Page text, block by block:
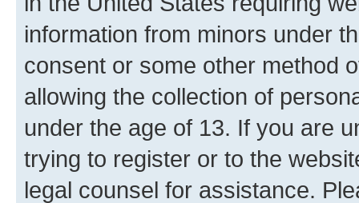
information from minors under
consent or some other method
allowing the collection of
under the age of 13. If you are
trying to register or to the
legal counsel for assistance.